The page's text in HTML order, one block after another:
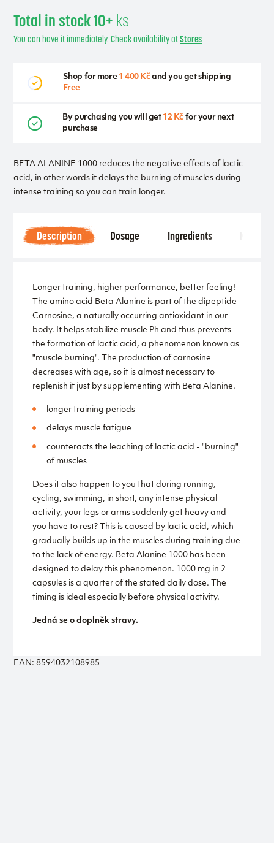
BETA ALANINE 1000 reduces the negative effects of lactic
acid, in other words it delays the burning of muscles during
intense training so you can train longer.
Total in stock 10+ ks
You can have it immediately. Check availability atStores
Shop for more 1 400 Kčand you get shipping
Free
By purchasing you will get 12 Kč for your next
purchase
Description Dosage Ingredients
Longer training, higher performance, better feeling!
The amino acid Beta Alanine is part of the dipeptide
Carnosine, a naturally occurring antioxidant in our
body. It helps stabilize muscle Ph and thus prevents
the formation of lactic acid, a phenomenon known as
"muscle burning". The production of carnosine
decreases with age, so it is almost necessary to
replenish it just by supplementing with Beta Alanine.
longer training periods
delays muscle fatigue
counteracts the leaching of lactic acid - "burning"
of muscles
Does it also happen to you that during running,
cycling, swimming, in short, any intense physical
activity, your legs or arms suddenly get heavy and
you have to rest? This is caused by lactic acid, which
gradually builds up in the muscles during training due
to the lack of energy. Beta Alanine 1000 has been
designed to delay this phenomenon. 1000 mg in 2
capsules is a quarter of the stated daily dose. The
timing is ideal especially before physical activity.
Jedná se o doplněk stravy.
EAN: 8594032108985